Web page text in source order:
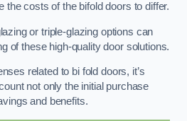
the costs of the bifold doors to differ.
or triple-glazing options can
of these high-quality door solutions.
related to bi fold doors, it’s
not only the initial purchase
and benefits.